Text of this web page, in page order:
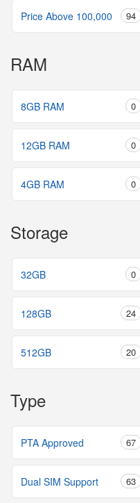
Price Above 100,000 94
RAM
8GB RAM 0
12GB RAM 0
4GB RAM 0
Storage
32GB 0
128GB 24
512GB 20
Type
PTA Approved 67
Dual SIM Support 63